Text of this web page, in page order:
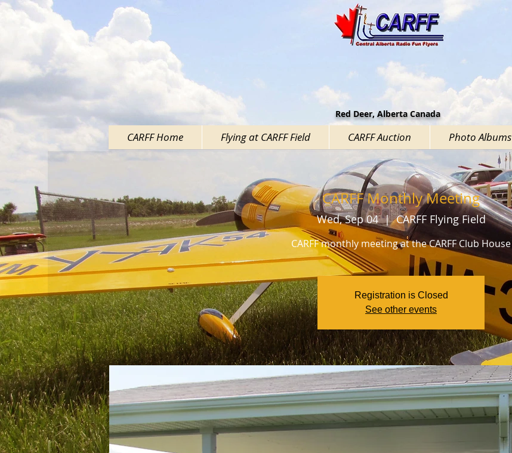
Red Deer, Alberta Canada
CARFF Monthly Meeting
Wed, Sep 04
  |
CARFF Flying Field
CARFF monthly meeting at the CARFF Club House
Registration is Closed
See other events
CARFF Home Flying at CARFF Field CARFF Auction Photo Albums